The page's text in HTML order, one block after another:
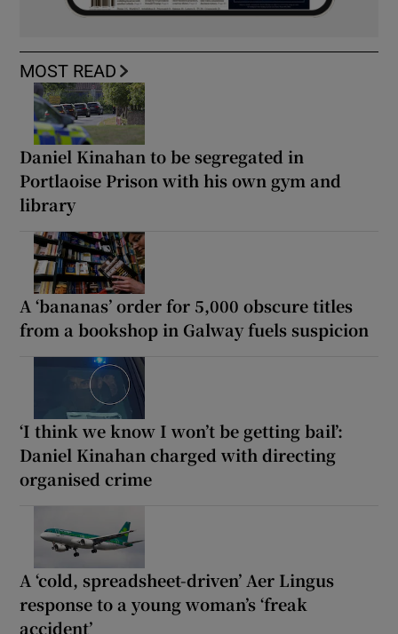
MOST READ
Daniel Kinahan to be segregated in
Portlaoise Prison with his own gym and
library
A ‘bananas’ order for 5,000 obscure titles
from a bookshop in Galway fuels suspicion
‘I think we know I won’t be getting bail’:
Daniel Kinahan charged with directing
organised crime
A ‘cold, spreadsheet-driven’ Aer Lingus
response to a young woman’s ‘freak
accident’